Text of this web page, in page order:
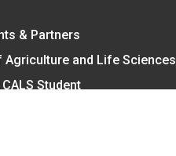
& Partners
Agriculture and Life Sciences
Student